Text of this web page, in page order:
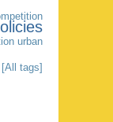
urban
[All tags]